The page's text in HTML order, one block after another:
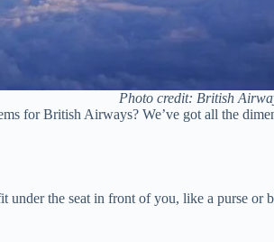
Photo credit: British
for British Airways? We’ve got all the
the seat in front of you, like a purse or